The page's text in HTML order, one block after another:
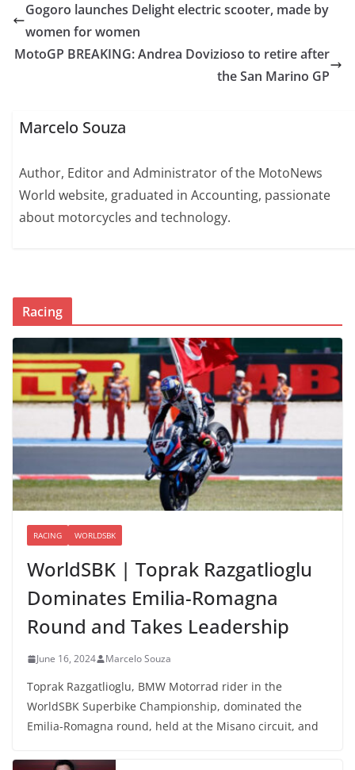
Gogoro launches Delight electric scooter, made by
women for women
MotoGP BREAKING: Andrea Dovizioso to retire after
the San Marino GP
Marcelo Souza
Author, Editor and Administrator of the MotoNews
World website, graduated in Accounting, passionate
about motorcycles and technology.
Racing
RACING WORLDSBK
WorldSBK | Toprak Razgatlioglu
Dominates Emilia-Romagna
Round and Takes Leadership
June 16, 2024 Marcelo Souza
Toprak Razgatlioglu, BMW Motorrad rider in the
WorldSBK Superbike Championship, dominated the
Emilia-Romagna round, held at the Misano circuit, and